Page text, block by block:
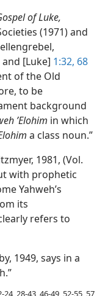
of Luke,
(1971) and
and [Luke] 1:32, 68
of the Old
to be
background
ʼElohim in which
a class noun.”
1981, (Vol.
with prophetic
Yahweh’s
its
refers to
1949, says in a
24, 28-43, 46-49, 52-55, 57,